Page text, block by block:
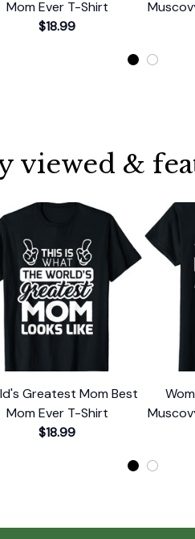
Mom Ever T-Shirt
$18.99
viewed &
Greatest Mom Best
Mom Ever T-Shirt
$18.99